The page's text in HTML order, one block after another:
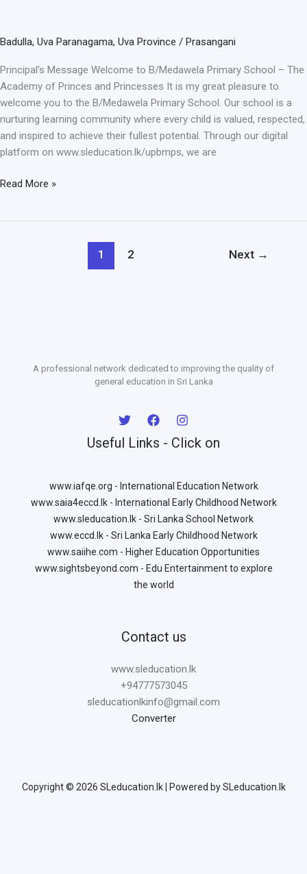
Badulla, Uva Paranagama, Uva Province / Prasangani
Principal’s Message Welcome to B/Medawela Primary School – The
Academy of Princes and Princesses It is my great pleasure to
welcome you to the B/Medawela Primary School. Our school is a
nurturing learning community where every child is valued, respected,
and inspired to achieve their fullest potential. Through our digital
platform on www.sleducation.lk/upbmps, we are
Read More »
1 2 Next →
A professional network dedicated to improving the quality of
general education in Sri Lanka
Useful Links - Click on
www.iafqe.org - International Education Network
www.saia4eccd.lk - International Early Childhood Network
www.sleducation.lk - Sri Lanka School Network
www.eccd.lk - Sri Lanka Early Childhood Network
www.saiihe.com - Higher Education Opportunities
www.sightsbeyond.com - Edu Entertainment to explore
the world
Contact us
www.sleducation.lk
+94777573045
sleducationlkinfo@gmail.com
Converter
Copyright © 2026 SLeducation.lk | Powered by SLeducation.lk